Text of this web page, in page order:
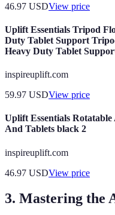
46.97 USDView price
Uplift Essentials Tripod
Duty Tablet Support
Heavy Duty Tablet
inspireuplift.com
59.97 USDView price
Uplift Essentials
And Tablets black 2
inspireuplift.com
46.97 USDView price
3. Mastering the